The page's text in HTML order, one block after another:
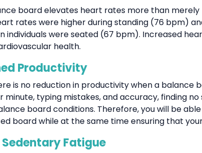
board elevates heart rates more than
rates were higher during standing (76 bpm)
individuals were seated (67 bpm). Increased
health.
Productivity
is no reduction in productivity when a balance
minute, typing mistakes, and accuracy, finding
board conditions. Therefore, you will be
board while at the same time ensuring that
Sedentary Fatigue